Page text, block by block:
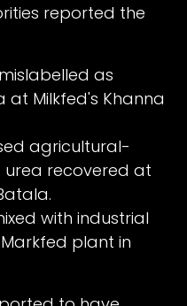
reported the
as
Milkfed's Khanna
agricultural-
recovered at
with industrial
plant in